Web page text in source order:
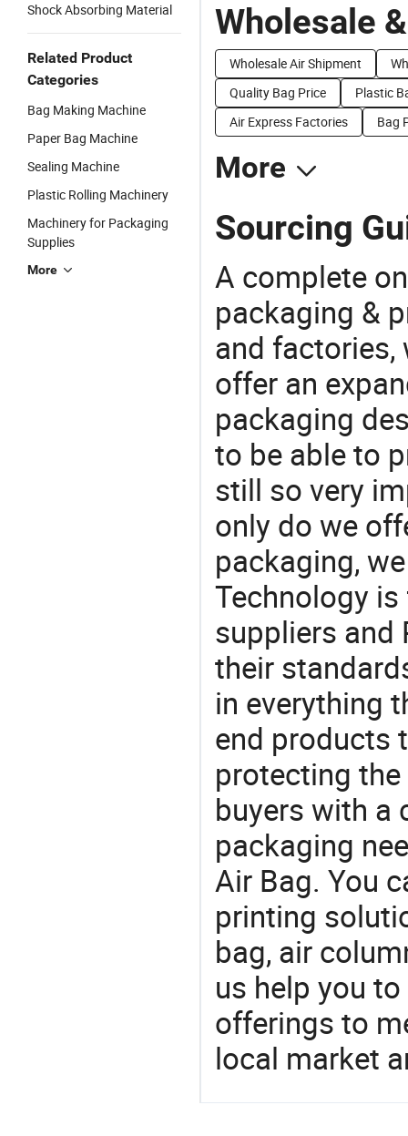
Shock Absorbing Material
Related Product
Categories
Bag Making Machine
Paper Bag Machine
Sealing Machine
Plastic Rolling Machinery
Machinery for Packaging
Supplies
More
Wholesale
Wholesale Air Shipment
Quality Bag Price
Plastic
Air Express Factories
Bag
More
Sourcing
A complete
packaging &
and factories,
offer an
packaging
to be able to
still so very
only do we
packaging,
Technology
suppliers and
their
in everything
end products
protecting
buyers with a
packaging
Air Bag. You
printing
bag, air
us help you
offerings to
local market